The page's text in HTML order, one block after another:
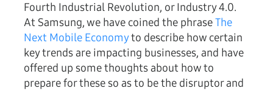
Fourth Industrial Revolution, or Industry 4.0.
At Samsung, we have coined the phraseThe
Next Mobile Economyto describe how certain
key trends are impacting businesses, and have
offered up some thoughts about how to
prepare for these so as to be the disruptor and